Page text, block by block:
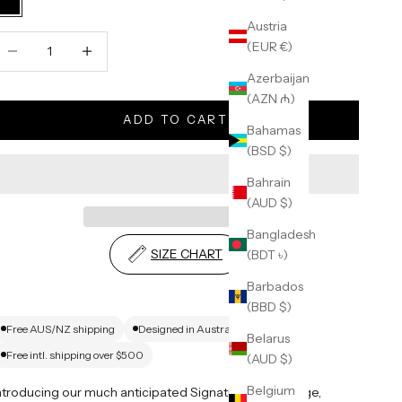
Austria
(EUR €)
Azerbaijan
(AZN ₼)
Bahamas
(BSD $)
Bahrain
(AUD $)
Bangladesh
(BDT ৳)
Barbados
(BBD $)
Belarus
(AUD $)
Belgium
Black
ADD TO CART
SIZE CHART
Free AUS/NZ shipping
Designed in Australia
Free intl. shipping over $500
our much anticipated Signature Blank range,